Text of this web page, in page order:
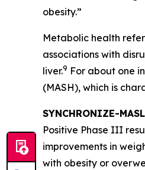
obesity.”
Metabolic health
associations with
liver.9 For about one
(MASH), which is
SYNCHRONIZE-
Positive Phase III
improvements in
with obesity or